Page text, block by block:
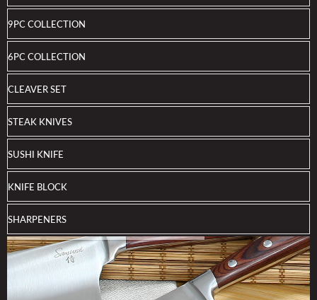
9PC COLLECTION
6PC COLLECTION
CLEAVER SET
STEAK KNIVES
SUSHI KNIFE
KNIFE BLOCK
SHARPENERS